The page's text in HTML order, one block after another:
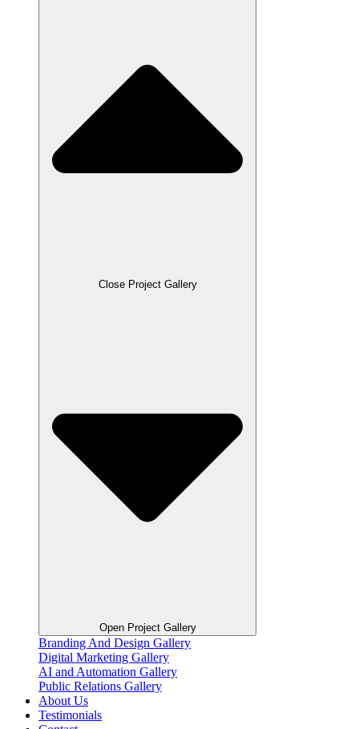
Close Project Gallery
Open Project Gallery
Branding And Design Gallery
Digital Marketing Gallery
AI and Automation Gallery
Public Relations Gallery
About Us
Testimonials